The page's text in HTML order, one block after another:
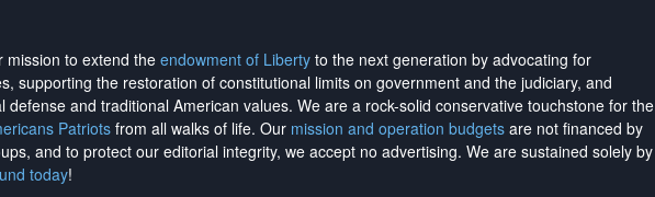
to extend theendowment of Liberty to the next generation by advocating for
supporting the restoration of constitutional limits on government and the judiciary, and
and traditional American values. We are a rock-solid conservative touchstone for the
Patriotsfrom all walks of life. Our mission and operation budgets are not financed by
and to protect our editorial integrity, we accept no advertising. We are sustained solely by
today!